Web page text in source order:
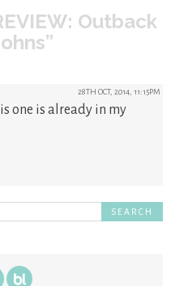
Outback
28TH OCT, 2014, 11:15PM
one is already in my